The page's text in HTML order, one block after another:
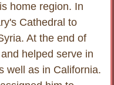
home region. In
Cathedral to
At the end of
helped serve in
well as in California.